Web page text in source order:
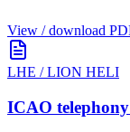
View / download
LHE / LION HELI
ICAO